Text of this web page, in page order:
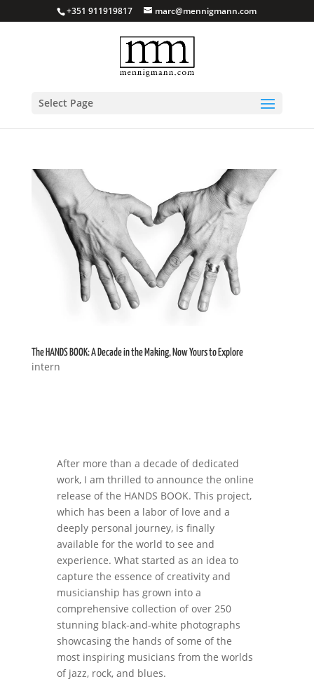
+351 911919817 marc@mennigmann.com
Select Page
The HANDS BOOK: A Decade in the Making, Now Yours to Explore
intern
After more than a decade of dedicated
work, I am thrilled to announce the online
release of the HANDS BOOK. This project,
which has been a labor of love and a
deeply personal journey, is finally
available for the world to see and
experience. What started as an idea to
capture the essence of creativity and
musicianship has grown into a
comprehensive collection of over 250
stunning black-and-white photographs
showcasing the hands of some of the
most inspiring musicians from the worlds
of jazz, rock, and blues.